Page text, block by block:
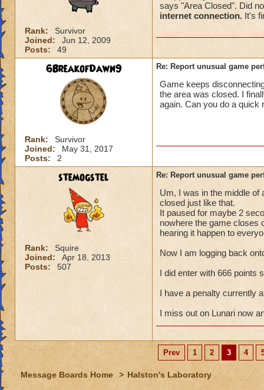
Rank:
Survivor
Joined:
Jun 12, 2009
Posts:
49
says "Area Closed". Did
internet connection. It's
6BreakofDawn9
Rank:
Survivor
Joined:
May 31, 2017
Posts:
2
Re: Report unusual game
Game keeps
the area was closed. I
again. Can you do a quick
stemogstel
Rank:
Squire
Joined:
Apr 18, 2013
Posts:
507
Re: Report unusual game
Um, I was in the middle of
closed just like that.
It paused for maybe 2
nowhere the game closes
hearing it happen to
Now I am logging back
I did enter with 666 points
I have a penalty currently
I miss out on Lunari now
Prev 1 2 3 4
Message Boards Home > Halston's Laboratory